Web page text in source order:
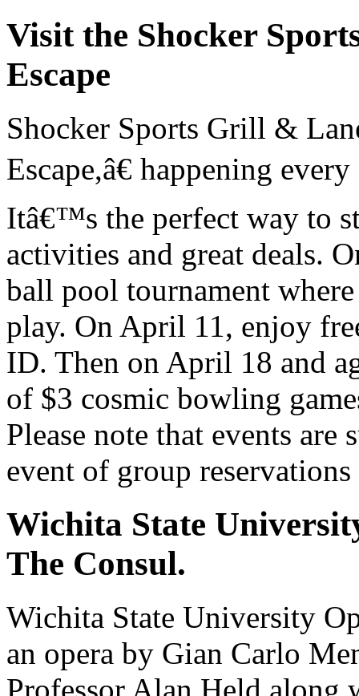
Visit the Shocker
Escape
Shocker Sports Grill &
Escape,â€ happening
Itâ€™s the perfect way to
activities and great deals.
ball pool tournament
play. On April 11, enjoy
ID. Then on April 18 and
of $3 cosmic bowling
Please note that events
event of group
Wichita State
The Consul.
Wichita State University
an opera by Gian Carlo